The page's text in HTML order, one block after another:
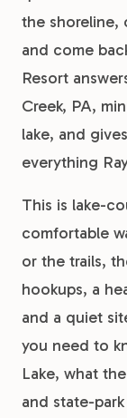
the shoreline,
and come
Resort
Creek, PA,
lake, and
everything
This is lake-
comfortable
or the trails,
hookups, a
and a quiet
you need to
Lake, what
and state-